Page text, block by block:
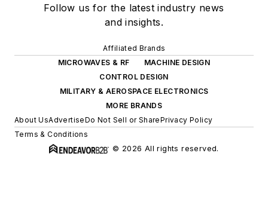
Follow us for the latest industry news
and insights.
Affiliated Brands
MICROWAVES & RF
MACHINE DESIGN
CONTROL DESIGN
MILITARY & AEROSPACE ELECTRONICS
MORE BRANDS
About UsAdvertiseDo Not Sell or SharePrivacy Policy
Terms & Conditions
© 2026 All rights reserved.